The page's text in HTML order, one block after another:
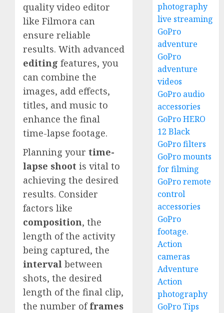
quality video editor
like Filmora can
ensure reliable
results. With advanced
editing features, you
can combine the
images, add effects,
titles, and music to
enhance the final
time-lapse footage.
Planning your time-
lapse shoot is vital to
achieving the desired
results. Consider
factors like
composition, the
length of the activity
being captured, the
interval between
shots, the desired
length of the final clip,
the number offrames
photography
live streaming
GoPro
adventure
GoPro
adventure
videos
GoPro audio
accessories
GoPro HERO
12 Black
GoPro filters
GoPro mounts
for filming
GoPro remote
control
accessories
GoPro
footage.
Action
cameras
Adventure
Action
photography
GoPro Tips